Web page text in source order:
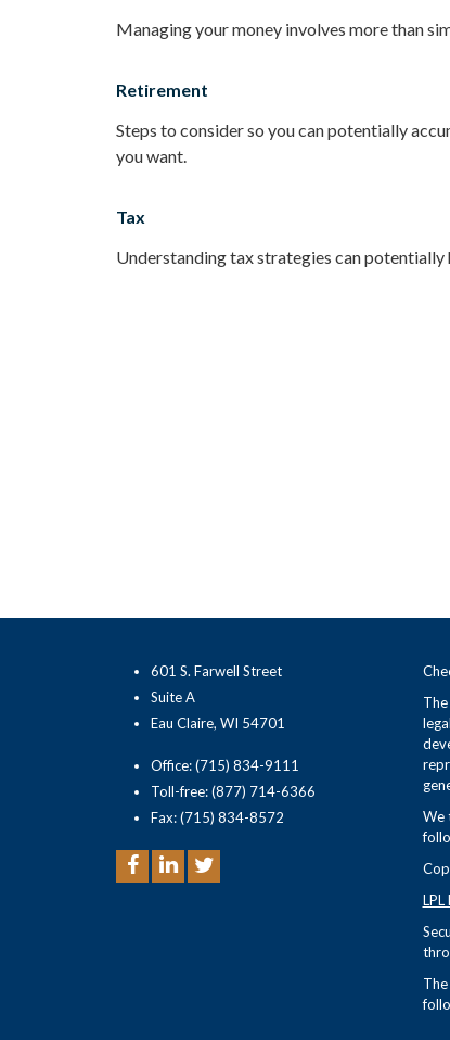
Managing your money involves more than
Retirement
Steps to consider so you can potentially
you want.
Tax
Understanding tax strategies can
We
LPL
601 S. Farwell Street
Suite A
Eau Claire, WI 54701
Office: (715) 834-9111
Toll-free: (877) 714-6366
Fax: (715) 834-8572